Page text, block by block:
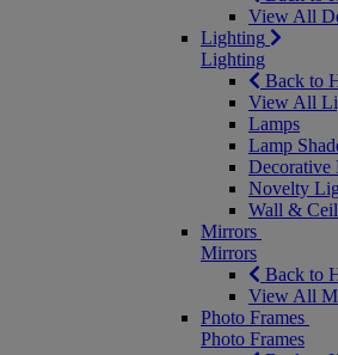
View All
Lighting
Lighting
Back to
View All
Lamps
Lamp
Decorative
Novelty
Wall &
Mirrors
Mirrors
Back to
View All
Photo Frames
Photo Frames